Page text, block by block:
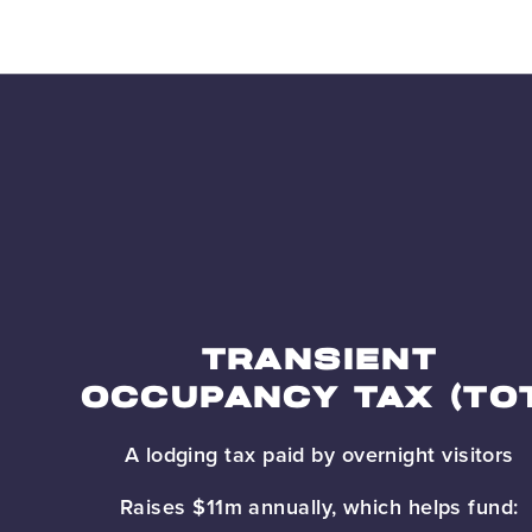
TRANSIENT
OCCUPANCY TAX
A lodging tax paid by overnight visitors
Raises $11m annually, which helps fund: